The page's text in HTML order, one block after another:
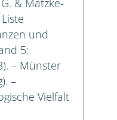
& Matzke-
und
5:
– Münster
–
Vielfalt